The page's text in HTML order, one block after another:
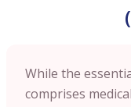
While the
comprises